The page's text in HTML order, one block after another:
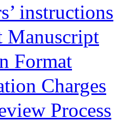
instructions
Manuscript
Format
Charges
Process